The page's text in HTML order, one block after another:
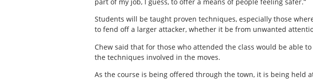
Students will be taught proven techniques, especially those
to fend off a larger attacker, whether it be from unwanted
Chew said that for those who attended the class would be able
the techniques involved in the moves.
As the course is being offered through the town, it is being held